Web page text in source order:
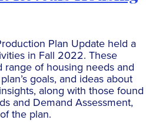
Plan Update held a
in Fall 2022. These
range of housing needs and
goals, and ideas about
along with those found
and Demand Assessment,
the plan.